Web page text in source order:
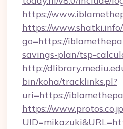
https://
https://
go=https://
savings-plan/tsp-
http://
bin/koha/tracklinks.pl?
uri=https://
https://